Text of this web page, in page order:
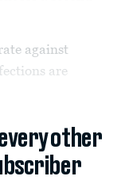
against
are
other